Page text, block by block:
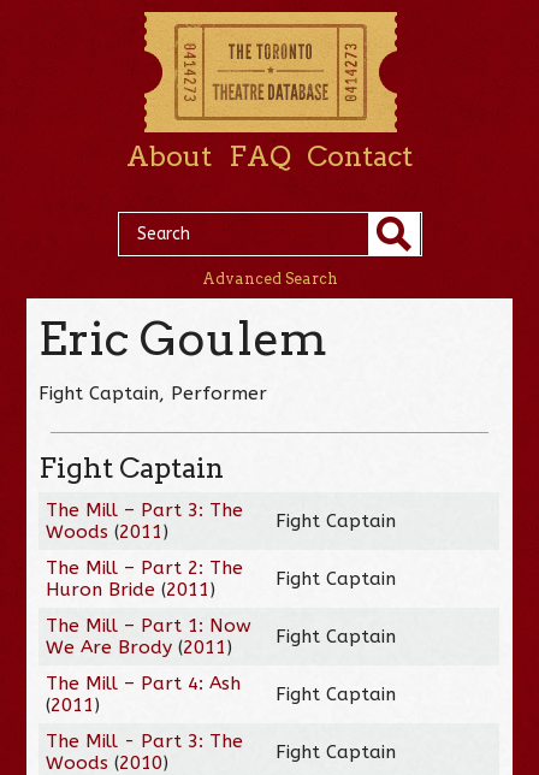
About FAQ Contact
Advanced Search
Eric Goulem
Fight Captain, Performer
Fight Captain
The Mill – Part 3: The
Woods (2011) Fight Captain
The Mill – Part 2: The
Huron Bride (2011) Fight Captain
The Mill – Part 1: Now
We Are Brody (2011) Fight Captain
The Mill – Part 4: Ash
(2011) Fight Captain
The Mill - Part 3: The
Woods (2010) Fight Captain